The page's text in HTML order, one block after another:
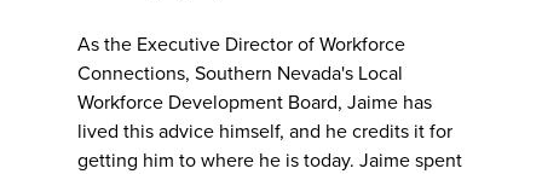
As the Executive Director of Workforce
Connections, Southern Nevada's Local
Workforce Development Board, Jaime has
lived this advice himself, and he credits it for
getting him to where he is today. Jaime spent